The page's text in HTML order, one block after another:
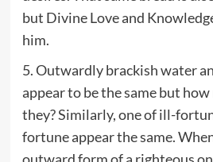
but Divine Love and
him.
5. Outwardly brackish water
appear to be the same but
they? Similarly, one of ill-
fortune appear the same.